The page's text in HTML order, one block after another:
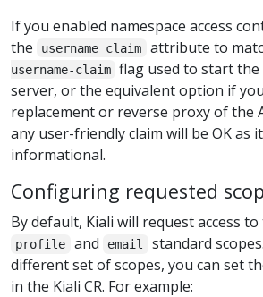
If you enabled namespace access
the
username_claim attribute to
username-claim flag used to start the
server, or the equivalent option if
replacement or reverse proxy of the
any user-friendly claim will be OK as
informational.
Configuring requested
By default, Kiali will request access to
profile and email
standard
different set of scopes, you can set
in the Kiali CR. For example: